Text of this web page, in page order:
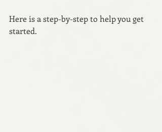
Here is a step-by-step to help you get
started.